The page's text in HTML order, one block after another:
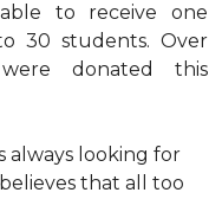
to receive one
30 students. Over
donated this
always looking for
that all too